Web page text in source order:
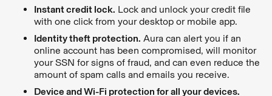
Instant credit lock. Lock and unlock your credit file
with one click from your desktop or mobile app.
Identity theft protection. Aura can alert you if an
online account has been compromised, will monitor
your SSN for signs of fraud, and can even reduce the
amount of spam calls and emails you receive.
Device and Wi-Fi protection for all your devices.